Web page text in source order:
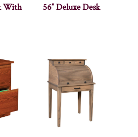
With
56″ Deluxe Desk